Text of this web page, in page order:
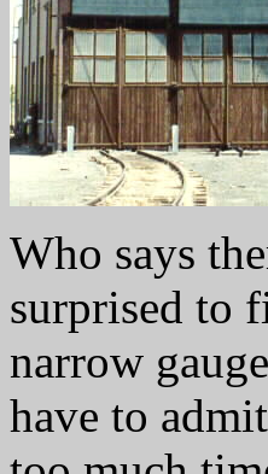
Who says
surprised to
narrow
have to